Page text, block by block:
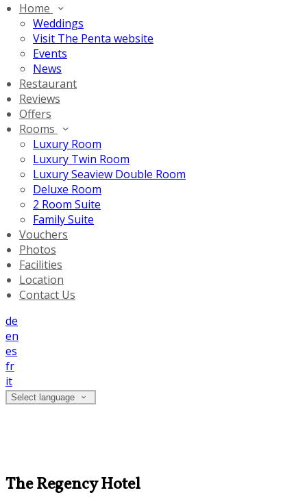
Home
Weddings
Visit The Penta website
Events
News
Restaurant
Reviews
Offers
Rooms
Luxury Room
Luxury Twin Room
Luxury Seaview Double Room
Deluxe Room
2 Room Suite
Family Suite
Vouchers
Photos
Facilities
Location
Contact Us
de
en
es
fr
it
Select language
The Regency Hotel